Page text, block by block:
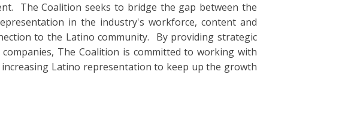
The Coalition seeks to bridge the gap between the
in the industry's workforce, content and
to the Latino community. By providing strategic
The Coalition is committed to working with
Latino representation to keep up the growth